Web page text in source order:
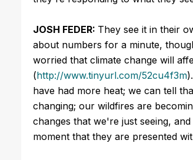
JOSH FEDER: They see it in their
about numbers for a minute,
worried that climate change will
(http://www.tinyurl.com/52cu4f3m
have had more heat; we can tell
changing; our wildfires are
changes that we're just seeing,
moment that they are presented